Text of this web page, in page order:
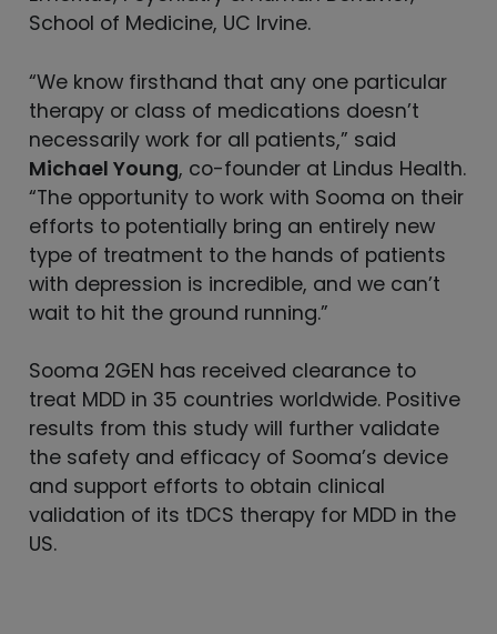
School of Medicine, UC Irvine.
“We know firsthand that any one particular
therapy or class of medications doesn’t
necessarily work for all patients,” said
Michael Young, co-founder at Lindus Health.
“The opportunity to work with Sooma on their
efforts to potentially bring an entirely new
type of treatment to the hands of patients
with depression is incredible, and we can’t
wait to hit the ground running.”
Sooma 2GEN has received clearance to
treat MDD in 35 countries worldwide. Positive
results from this study will further validate
the safety and efficacy of Sooma’s device
and support efforts to obtain clinical
validation of its tDCS therapy for MDD in the
US.